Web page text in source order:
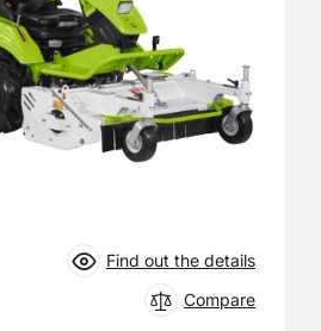
Find out the details
Compare